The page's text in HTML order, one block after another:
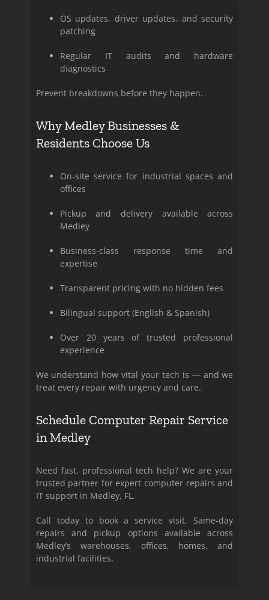
OS updates, driver updates, and security
patching
Regular IT audits and hardware
diagnostics
Prevent breakdowns before they happen.
Why Medley Businesses &
Residents Choose Us
On-site service for industrial spaces and
offices
Pickup and delivery available across
Medley
Business-class response time and
expertise
Transparent pricing with no hidden fees
Bilingual support (English & Spanish)
Over 20 years of trusted professional
experience
We understand how vital your tech is — and we
treat every repair with urgency and care.
Schedule Computer Repair Service
in Medley
Need fast, professional tech help? We are your
trusted partner for expert computer repairs and
IT support in Medley, FL.
Call today to book a service visit. Same-day
repairs and pickup options available across
Medley’s warehouses, offices, homes, and
industrial facilities.